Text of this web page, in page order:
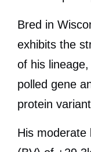
Bred in
exhibits the
of his
polled gene
protein
His moderate